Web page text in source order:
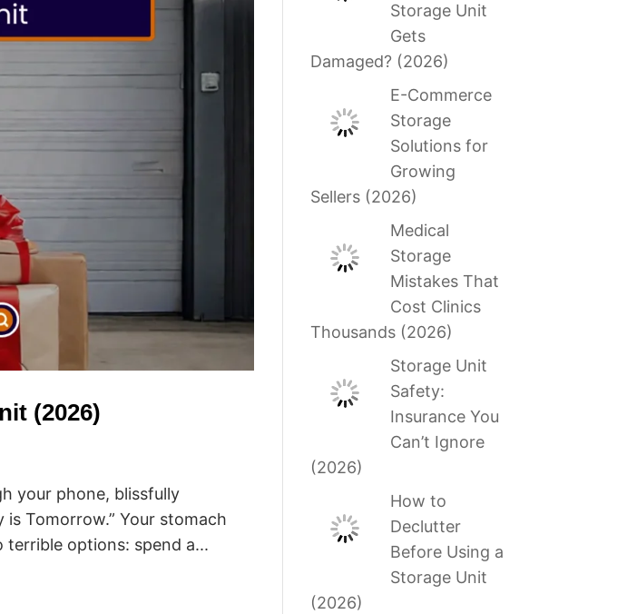
(2026)
your phone, blissfully
is Tomorrow.” Your stomach
terrible options: spend a...
Storage Unit
Gets
Damaged? (2026)
E-Commerce
Storage
Solutions for
Growing
Sellers (2026)
Medical
Storage
Mistakes That
Cost Clinics
Thousands (2026)
Storage Unit
Safety:
Insurance You
Can’t Ignore
(2026)
How to
Declutter
Before Using a
Storage Unit
(2026)